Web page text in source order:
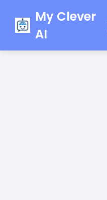
My Clever
AI